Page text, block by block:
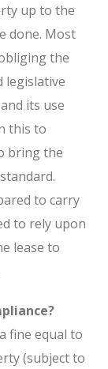
up to the
done. Most
the
legislative
its use
this to
bring the
to carry
to rely upon
lease to
fine equal to
(subject to